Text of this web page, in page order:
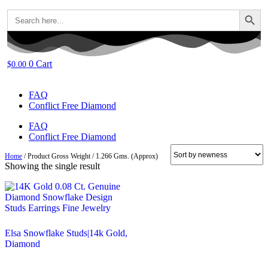
Search
for:
Search Button
$0.00 0 Cart
FAQ
Conflict Free Diamond
FAQ
Conflict Free Diamond
Home / Product Gross Weight / 1.266 Gms. (Approx)
Showing the single result
Elsa Snowflake Studs|14k Gold,
Diamond